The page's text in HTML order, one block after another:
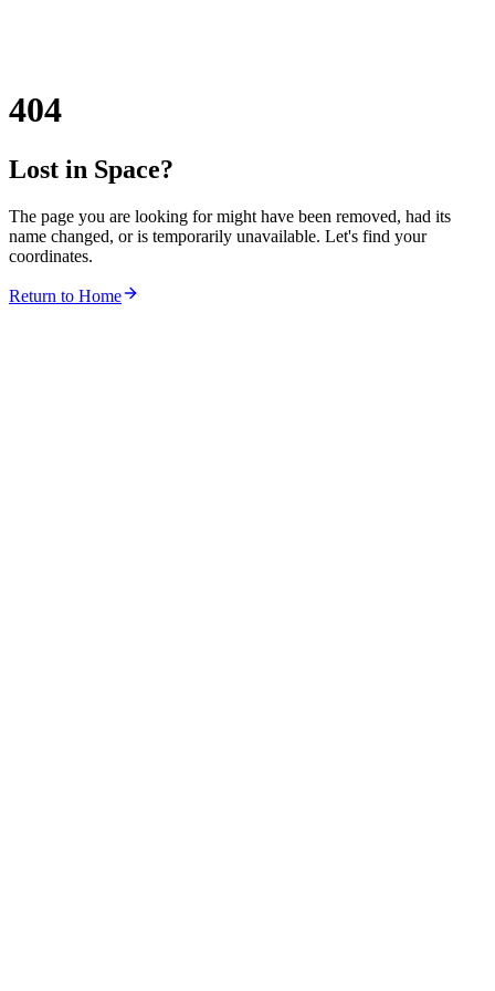
404
Lost in Space?
The page you are looking for might have been removed, had its
name changed, or is temporarily unavailable. Let's find your
coordinates.
Return to Home